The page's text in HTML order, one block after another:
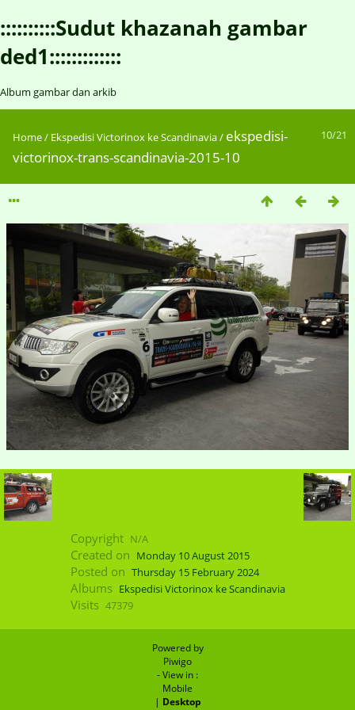
::::::::::Sudut khazanah gambar
ded1:::::::::::::
Album gambar dan arkib
10/21
Home/ Ekspedisi Victorinox ke Scandinavia/ ekspedisi-
victorinox-trans-scandinavia-2015-10
Copyright N/A
Created on Monday 10 August 2015
Posted on Thursday 15 February 2024
Albums Ekspedisi Victorinox ke Scandinavia
Visits 47379
Powered by
Piwigo
- View in :
Mobile
| Desktop